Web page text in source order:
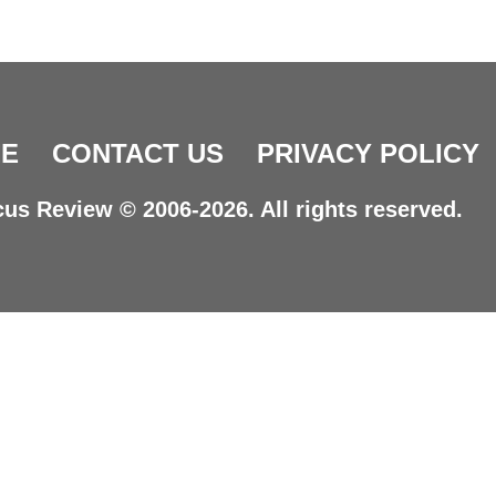
CONTACT US PRIVACY POLICY
Review © 2006-2026. All rights reserved.